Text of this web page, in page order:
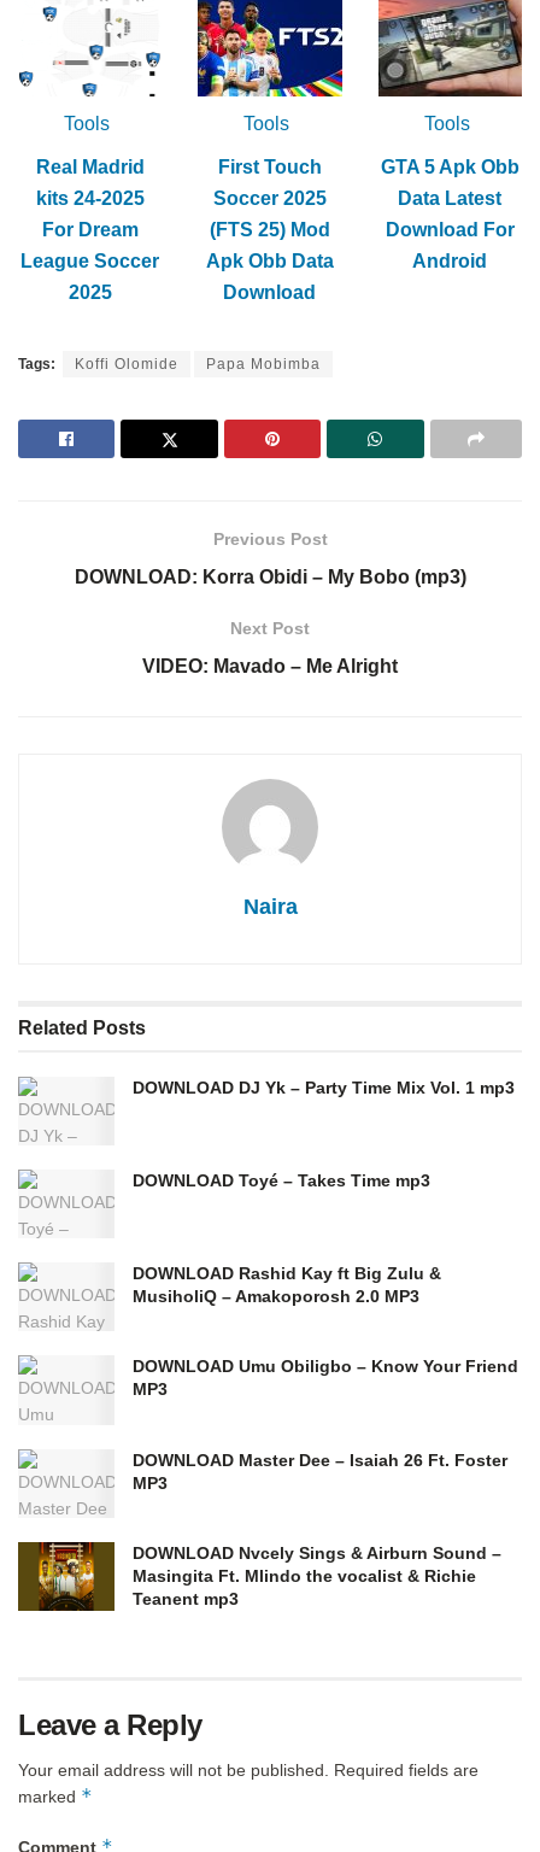
Tools
Real Madrid
kits 24-2025
For Dream
League Soccer
2025
Tools
First Touch
Soccer 2025
(FTS 25) Mod
Apk Obb Data
Download
Tools
GTA 5 Apk Obb
Data Latest
Download For
Android
Tags: Koffi Olomide Papa Mobimba
Previous Post
DOWNLOAD: Korra Obidi – My Bobo (mp3)
Next Post
VIDEO: Mavado – Me Alright
Naira
Related Posts
DOWNLOAD DJ Yk – Party Time Mix Vol. 1 mp3
DOWNLOAD Toyé – Takes Time mp3
DOWNLOAD Rashid Kay ft Big Zulu &
MusiholiQ – Amakoporosh 2.0 MP3
DOWNLOAD Umu Obiligbo – Know Your Friend
MP3
DOWNLOAD Master Dee – Isaiah 26 Ft. Foster
MP3
DOWNLOAD Nvcely Sings & Airburn Sound –
Masingita Ft. Mlindo the vocalist & Richie
Teanent mp3
Leave a Reply
Your email address will not be published.
Required fields are
marked *
Comment *